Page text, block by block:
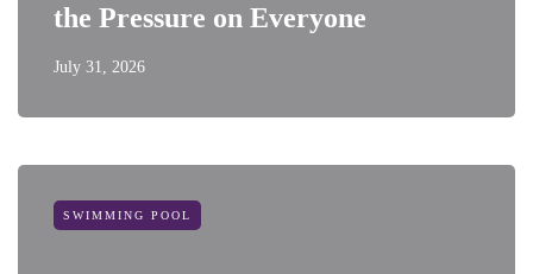
the Pressure on Everyone
July 31, 2026
SWIMMING POOL